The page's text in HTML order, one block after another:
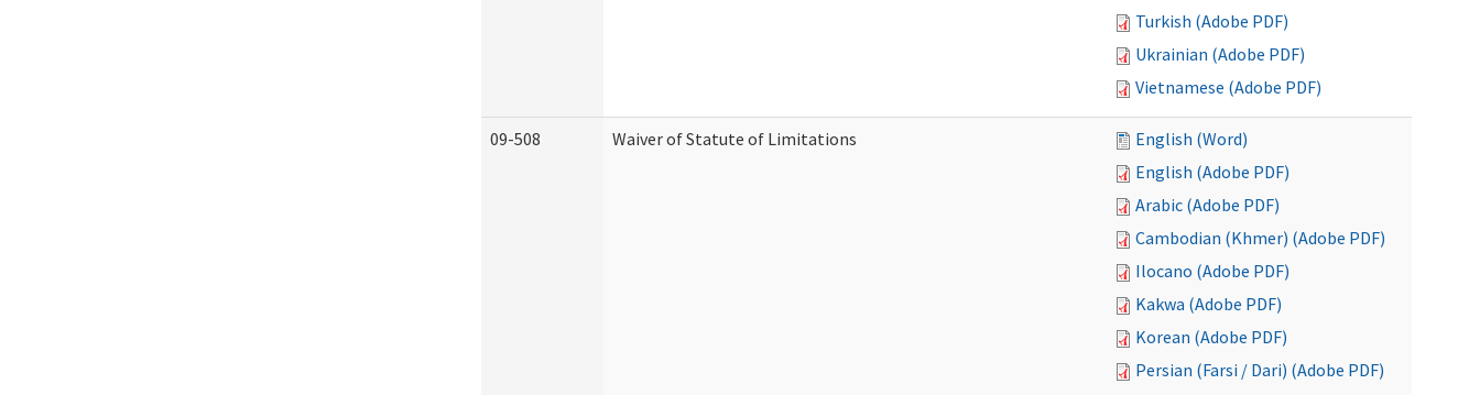
Turkish (Adobe PDF)
Ukrainian (Adobe PDF)
Vietnamese (Adobe PDF)
09-508 Waiver of Statute of Limitations
English (Word)
English (Adobe PDF)
Arabic (Adobe PDF)
Cambodian (Khmer) (Adobe PDF)
Ilocano (Adobe PDF)
Kakwa (Adobe PDF)
Korean (Adobe PDF)
Persian (Farsi / Dari) (Adobe PDF)